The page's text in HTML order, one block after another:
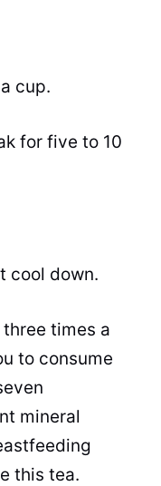
cup.
for five to 10
cool down.
three times a
to consume
mineral
this tea.